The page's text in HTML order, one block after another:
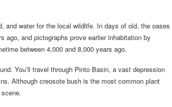
and water for the local wildlife. In days of old, the oases
ago, and pictographs prove earlier inhabitation by
between 4,000 and 8,000 years ago.
You’ll travel through Pinto Basin, a vast depression
Although creosote bush is the most common plant